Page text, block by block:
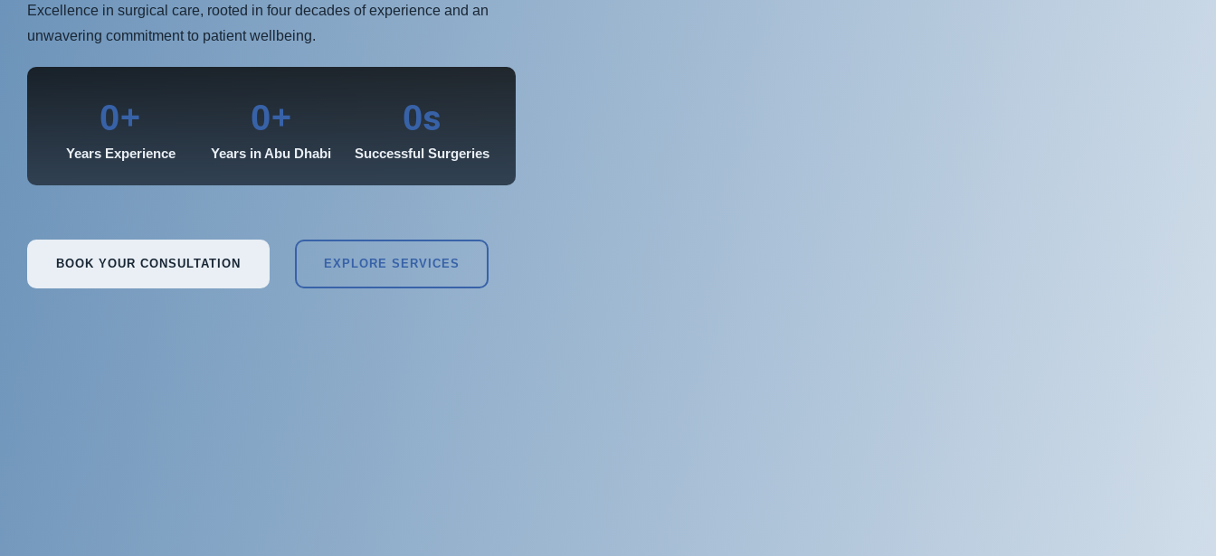
Excellence in surgical care, rooted in four decades of experience and an
unwavering commitment to patient wellbeing.
0+
Years Experience
0+
Years in Abu Dhabi
0s
Successful Surgeries
BOOK YOUR CONSULTATION EXPLORE SERVICES